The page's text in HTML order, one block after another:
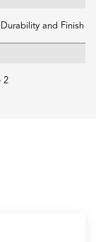
and Finish
2